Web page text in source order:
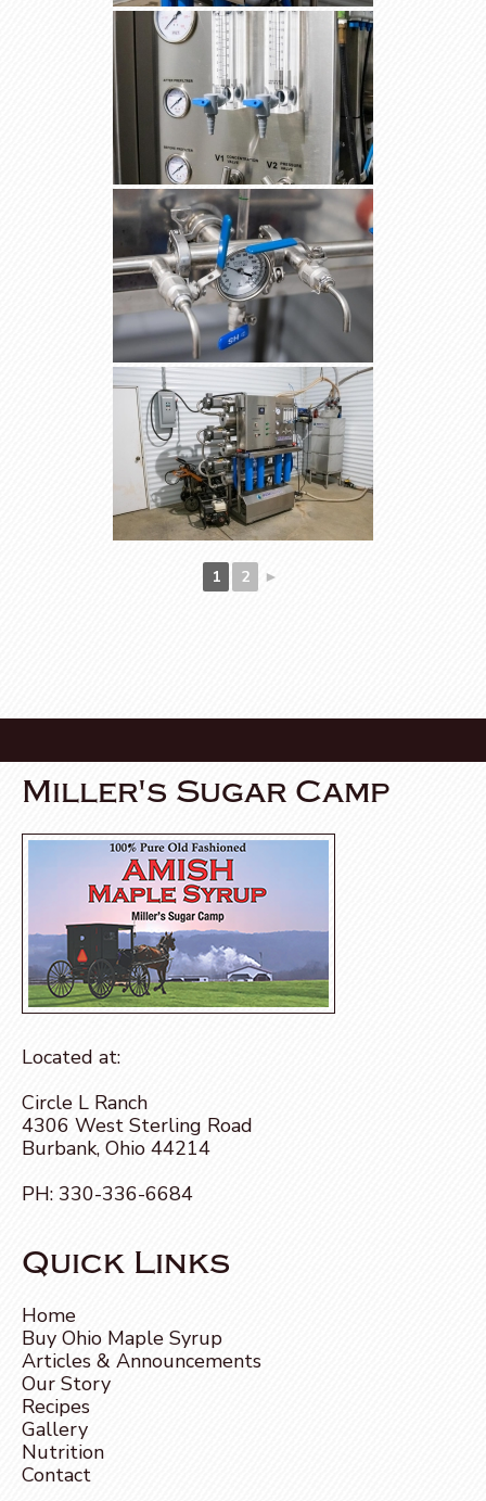
1 2 ►
Miller's Sugar Camp
Located at:
Circle L Ranch
4306 West Sterling Road
Burbank, Ohio 44214
PH: 330-336-6684
Quick Links
Home
Buy Ohio Maple Syrup
Articles & Announcements
Our Story
Recipes
Gallery
Nutrition
Contact